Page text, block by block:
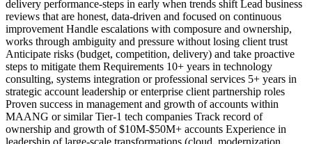
delivery performance-steps in early when trends shift Lead business
reviews that are honest, data-driven and focused on continuous
improvement Handle escalations with composure and ownership,
works through ambiguity and pressure without losing client trust
Anticipate risks (budget, competition, delivery) and take proactive
steps to mitigate them Requirements 10+ years in technology
consulting, systems integration or professional services 5+ years in
strategic account leadership or enterprise client partnership roles
Proven success in management and growth of accounts within
MAANG or similar Tier-1 tech companies Track record of
ownership and growth of $10M-$50M+ accounts Experience in